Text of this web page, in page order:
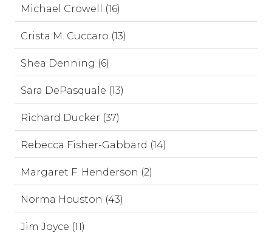
Michael Crowell (16)
Crista M. Cuccaro (13)
Shea Denning (6)
Sara DePasquale (13)
Richard Ducker (37)
Rebecca Fisher-Gabbard (14)
Margaret F. Henderson (2)
Norma Houston (43)
Jim Joyce (11)